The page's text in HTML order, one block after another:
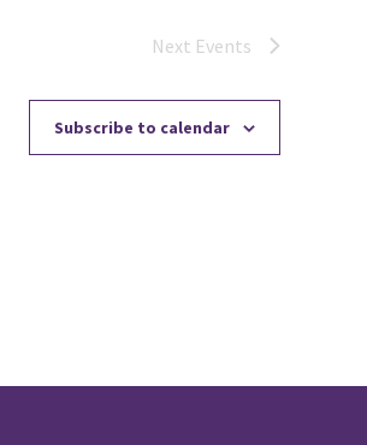
Next Events
Subscribe to calendar